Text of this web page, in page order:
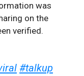
was
on the
verified.
#talkup